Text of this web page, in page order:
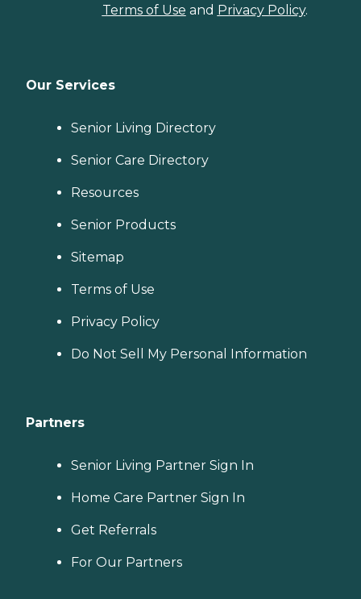
Terms of Use and Privacy Policy.
Our Services
Senior Living Directory
Senior Care Directory
Resources
Senior Products
Sitemap
Terms of Use
Privacy Policy
Do Not Sell My Personal Information
Partners
Senior Living Partner Sign In
Home Care Partner Sign In
Get Referrals
For Our Partners